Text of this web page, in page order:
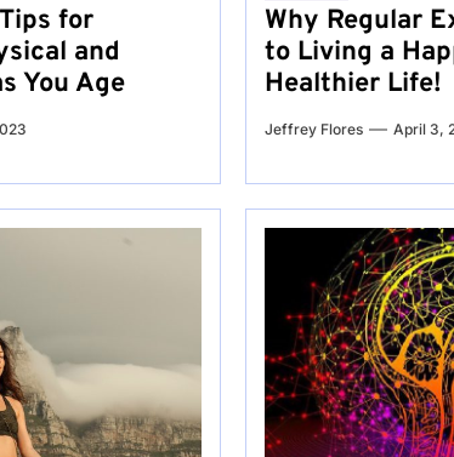
for
and
You Age
Why Regular
to Living a
Healthier Life!
Jeffrey Flores April 3,